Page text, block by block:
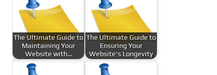
The Ultimate Guide to
Maintaining Your
Website with…
The Ultimate Guide to
Ensuring Your
Website's Longevity